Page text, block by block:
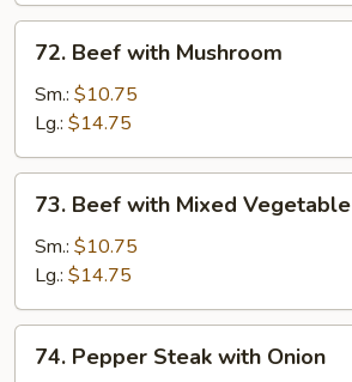
Beef
with
Mushroom
72. Beef with Mushroom
Sm.: $10.75
Lg.: $14.75
Beef
with
Mixed
Vegetable
73. Beef with Mixed Vegetable
Sm.: $10.75
Lg.: $14.75
Pepper
74. Pepper Steak with Onion